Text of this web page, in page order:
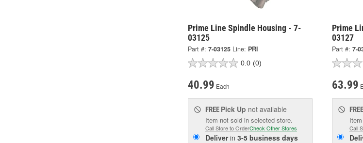
Prime Line Spindle Housing - 7-
03125
Part #: 7-03125 Line: PRI
0.0 (0)
40.99 Each
FREE Pick Up not available
Item not sold in selected store.
Call Store to OrderCheck Other Stores
Deliverin 3-5 business days
Prime
03127
Part #: 7-
63.99
FREE
Call